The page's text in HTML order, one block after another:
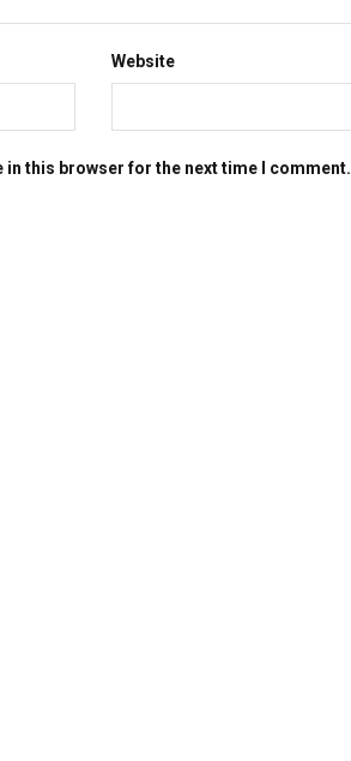
Website
in this browser for the next time I comment.